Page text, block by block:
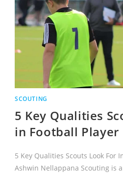
SCOUTING
5 Key Qualities
in Football Player
5 Key Qualities Scouts Look For
Ashwin Nellappana Scouting is